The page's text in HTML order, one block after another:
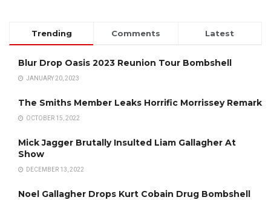
Trending Comments Latest
Blur Drop Oasis 2023 Reunion Tour Bombshell
JANUARY 20, 2023
The Smiths Member Leaks Horrific Morrissey Remark
OCTOBER 15, 2022
Mick Jagger Brutally Insulted Liam Gallagher At
Show
DECEMBER 13, 2022
Noel Gallagher Drops Kurt Cobain Drug Bombshell